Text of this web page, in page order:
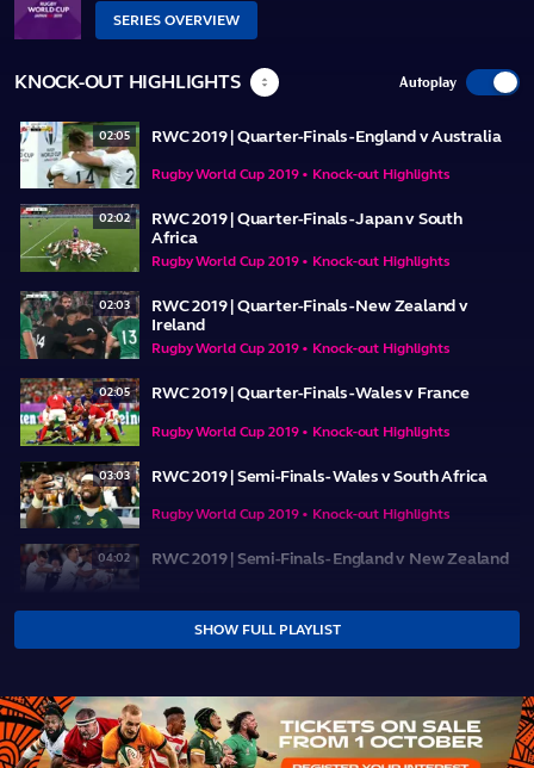
SERIES OVERVIEW
KNOCK-OUT HIGHLIGHTS Autoplay
02:05 RWC 2019 | Quarter-Finals - England v Australia
Rugby World Cup 2019 • Knock-out Highlights
02:02
RWC 2019 | Quarter-Finals - Japan v South
Africa
Rugby World Cup 2019 • Knock-out Highlights
02:03
RWC 2019 | Quarter-Finals - New Zealand v
Ireland
Rugby World Cup 2019 • Knock-out Highlights
02:05 RWC 2019 | Quarter-Finals - Wales v France
Rugby World Cup 2019 • Knock-out Highlights
03:03 RWC 2019 | Semi-Finals - Wales v South Africa
Rugby World Cup 2019 • Knock-out Highlights
04:02 RWC 2019 | Semi-Finals - England v New Zealand
RWC 2019 | Bronze Final - New Zealand v Wales
04:28 RWC 2019 | Final - England v South Africa
Rugby World Cup 2019 • Knock-out Highlights
SHOW FULL PLAYLIST